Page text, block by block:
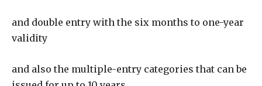
and double entry with the six months to one-year
validity
and also the multiple-entry categories that can be